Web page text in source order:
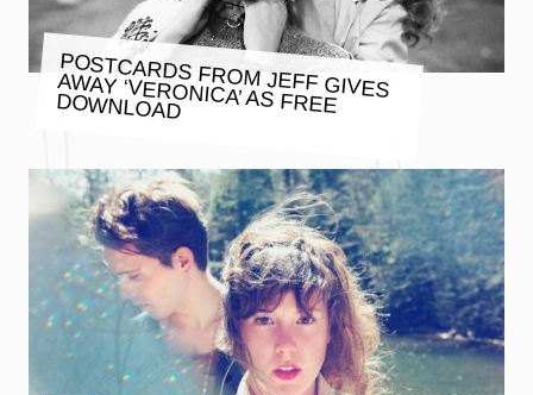
POSTCARDS FROM JEFF GIVES
AWAY ‘VERONICA’ AS FREE
DOWNLOAD